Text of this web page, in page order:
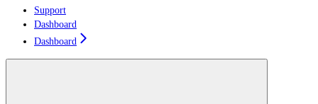
Support
Dashboard
Dashboard